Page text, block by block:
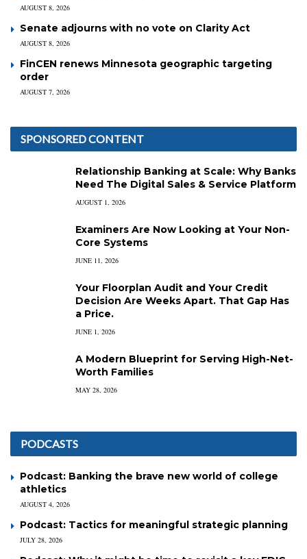
AUGUST 8, 2026
Senate adjourns with no vote on Clarity Act
AUGUST 8, 2026
FinCEN renews Minnesota geographic targeting
order
AUGUST 7, 2026
SPONSORED CONTENT
Relationship Banking at Scale: Why Banks
Need The Digital Sales & Service Platform
AUGUST 1, 2026
Examiners Are Now Looking at Your Non-
Core Systems
JUNE 11, 2026
Your Floorplan Audit and Your Credit
Decision Are Weeks Apart. That Gap Has
a Price.
JUNE 1, 2026
A Modern Blueprint for Serving High-Net-
Worth Families
MAY 28, 2026
PODCASTS
Podcast: Banking the brave new world of college
athletics
AUGUST 4, 2026
Podcast: Tactics for meaningful strategic planning
JULY 28, 2026